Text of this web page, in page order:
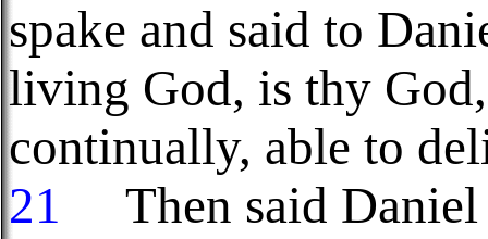
spake and said to
living God, is thy
continually, able to
21
Then said